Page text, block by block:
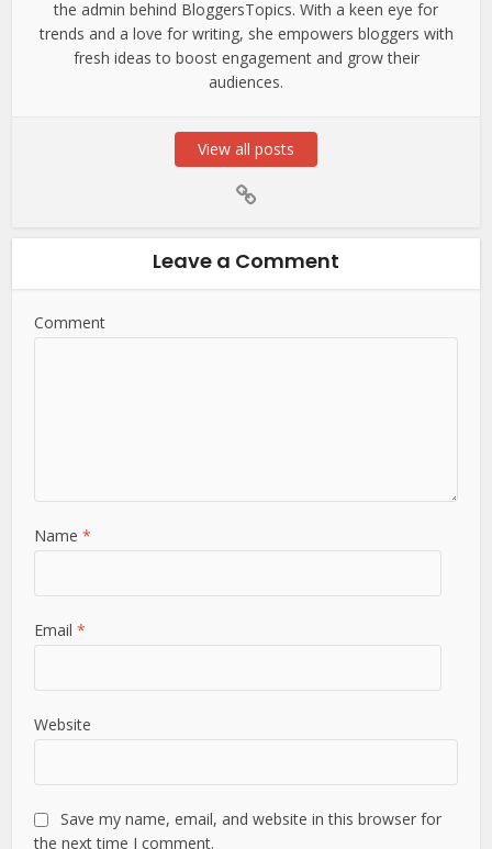
the admin behind BloggersTopics. With a keen eye for
trends and a love for writing, she empowers bloggers with
fresh ideas to boost engagement and grow their
audiences.
View all posts
Leave a Comment
Comment
Name*
Email*
Website
Save my name, email, and website in this browser for
the next time I comment.